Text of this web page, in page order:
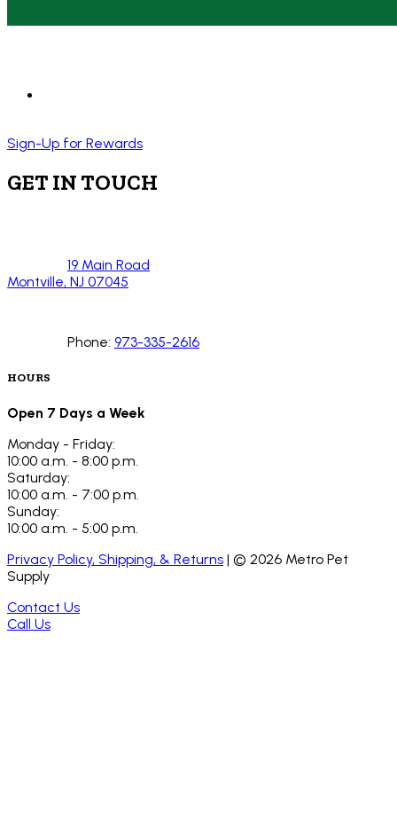
Sign-Up for Rewards
GET IN TOUCH
19 Main Road
Montville, NJ 07045
Phone: 973-335-2616
HOURS
Open 7 Days a Week
Monday - Friday:
10:00 a.m. - 8:00 p.m.
Saturday:
10:00 a.m. - 7:00 p.m.
Sunday:
10:00 a.m. - 5:00 p.m.
Privacy Policy, Shipping, & Returns | © 2026 Metro Pet
Supply
Contact Us
Call Us